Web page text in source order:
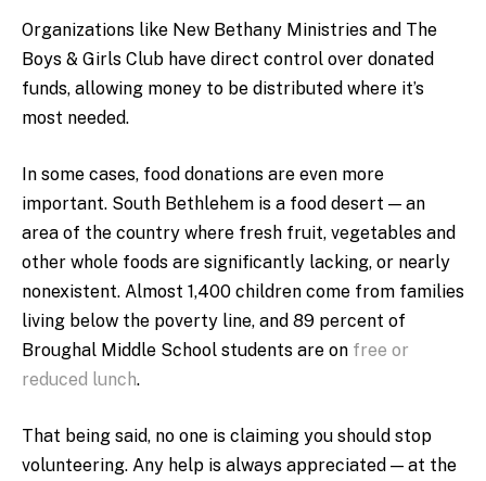
Organizations like New Bethany Ministries and The
Boys & Girls Club have direct control over donated
funds, allowing money to be distributed where it’s
most needed.
In some cases, food donations are even more
important. South Bethlehem is a food desert — an
area of the country where fresh fruit, vegetables and
other whole foods are significantly lacking, or nearly
nonexistent. Almost 1,400 children come from families
living below the poverty line, and 89 percent of
Broughal Middle School students are on free or
reduced lunch.
That being said, no one is claiming you should stop
volunteering. Any help is always appreciated — at the